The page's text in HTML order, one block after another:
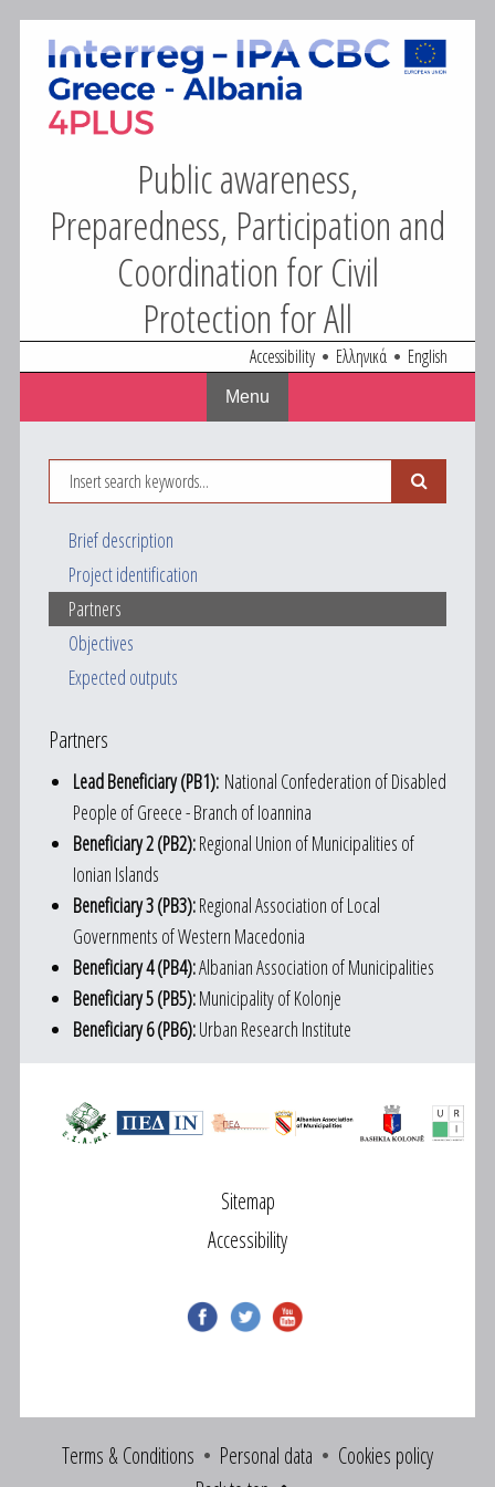
4Plus
Skip
content
Public awareness,
Preparedness, Participation and
Coordination for Civil
Protection for All
Accessibility Ελληνικά English
Menu
Search
Brief description
Project identification
Partners
Objectives
Expected outputs
Partners
Lead Beneficiary (PB1): National Confederation of Disabled
People of Greece - Branch of Ioannina
Beneficiary 2 (PB2):Regional Union of Municipalities of
Ionian Islands
Beneficiary 3 (PB3):Regional Association of Local
Governments of Western Macedonia
Beneficiary 4 (PB4):Albanian Association of Municipalities
Beneficiary 5 (PB5):Municipality of Kolonje
Beneficiary 6 (PB6):Urban Research Institute
Sitemap
Accessibility
Terms & Conditions Personal data
Cookies policy